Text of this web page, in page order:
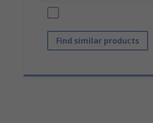
Find similar products